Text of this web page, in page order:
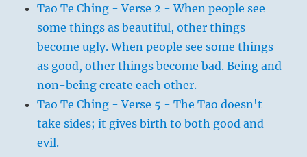
Tao Te Ching - Verse 2 - When people see
some things as beautiful, other things
become ugly. When people see some things
as good, other things become bad. Being and
non-being create each other.
Tao Te Ching - Verse 5 - The Tao doesn't
take sides; it gives birth to both good and
evil.